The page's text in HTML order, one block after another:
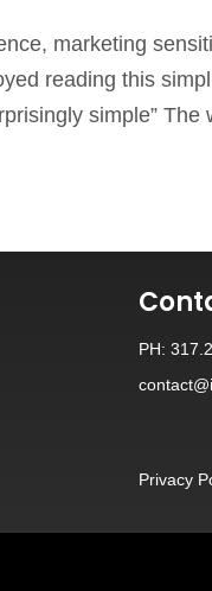
marketing
reading this
simple”
PH:
Privacy